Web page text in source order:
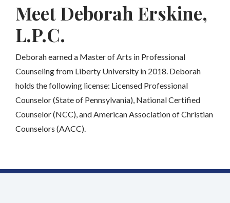
Meet Deborah Erskine,
L.P.C.
Deborah earned a Master of Arts in Professional
Counseling from Liberty University in 2018. Deborah
holds the following license: Licensed Professional
Counselor (State of Pennsylvania), National Certified
Counselor (NCC), and American Association of Christian
Counselors (AACC).